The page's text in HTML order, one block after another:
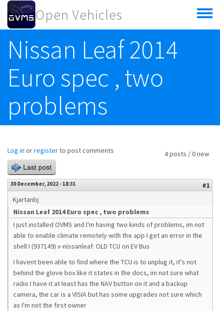
Skip to main content
Open Vehicles
Toggle
menu
Nissan Leaf 2014
Euro spec , two
problems
4 posts / 0 new
Log in orregisterto post comments
Last post
30 December, 2022 - 18:31
#1
Kjartanbj
Nissan Leaf 2014 Euro spec , two problems
I just installed OVMS and I'm having two kinds of problems, im not
able to enable climate remotely with the app I get an error in the
shell I (937149) v-nissanleaf: OLD TCU on EV Bus
I havent been able to find where the TCU is to unplug it, it's not
behind the glove box like it states in the docs, im not sure what
radio I have it at least has the NAV button on it and a backup
camera, the car is a VISIA but has some upgrades not sure which
as I'm not the first owner